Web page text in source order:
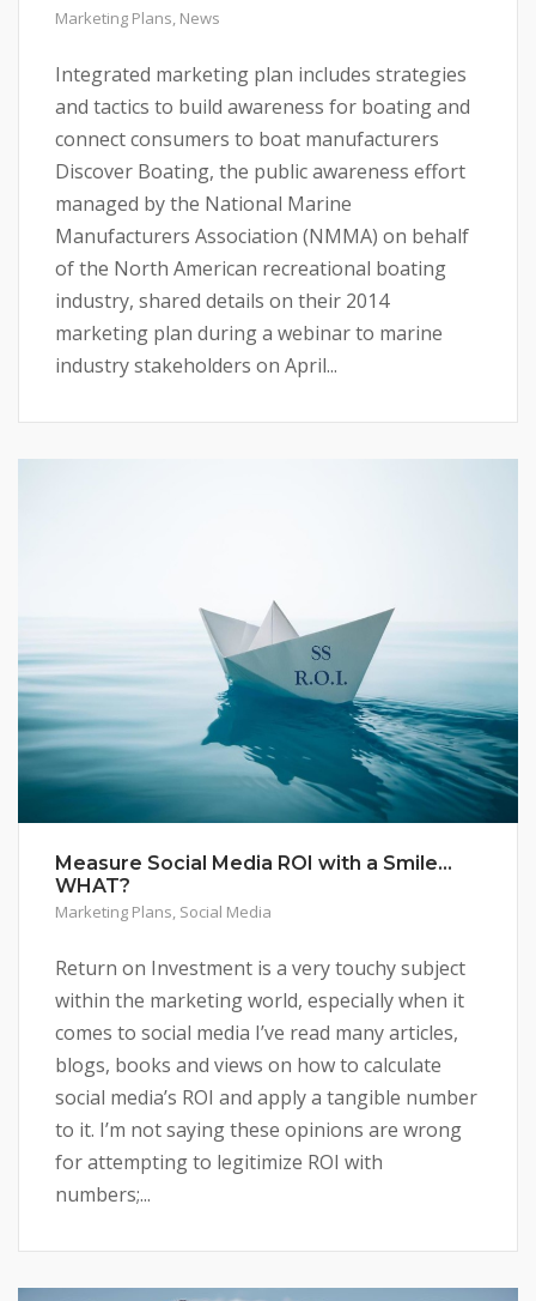
Marketing Plans, News
Integrated marketing plan includes strategies
and tactics to build awareness for boating and
connect consumers to boat manufacturers
Discover Boating, the public awareness effort
managed by the National Marine
Manufacturers Association (NMMA) on behalf
of the North American recreational boating
industry, shared details on their 2014
marketing plan during a webinar to marine
industry stakeholders on April...
Measure Social Media ROI with a Smile…
WHAT?
Marketing Plans, Social Media
Return on Investment is a very touchy subject
within the marketing world, especially when it
comes to social media I’ve read many articles,
blogs, books and views on how to calculate
social media’s ROI and apply a tangible number
to it. I’m not saying these opinions are wrong
for attempting to legitimize ROI with
numbers;...